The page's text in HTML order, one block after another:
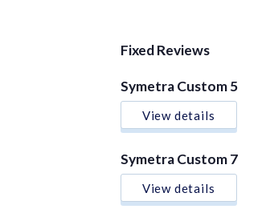
Fixed Reviews
Symetra Custom 5
View details
Symetra Custom 7
View details